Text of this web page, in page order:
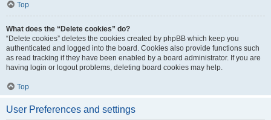
Top
What does the “Delete cookies” do?
“Delete cookies” deletes the cookies created by phpBB which keep you
authenticated and logged into the board. Cookies also provide functions such
as read tracking if they have been enabled by a board administrator. If you are
having login or logout problems, deleting board cookies may help.
Top
User Preferences and settings